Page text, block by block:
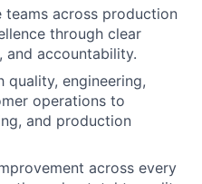
teams across production
through clear
and accountability.
quality, engineering,
operations to
and production
across every